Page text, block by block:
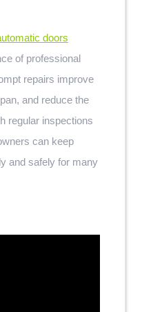
doors
of professional
repairs improve
and reduce the
regular inspections
can keep
and safely for many